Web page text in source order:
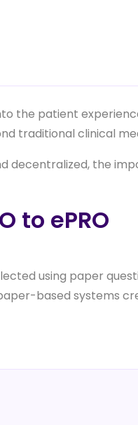
the patient
traditional clinical
the
to ePRO
using paper
based systems